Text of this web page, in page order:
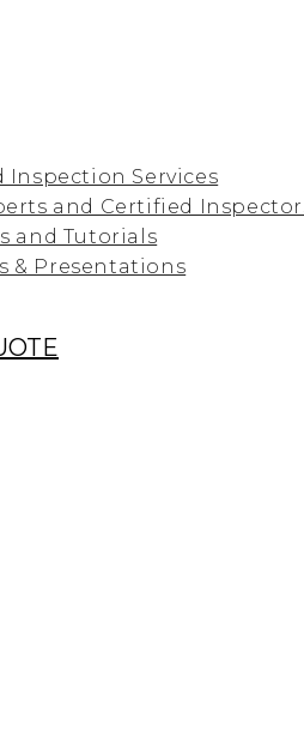
Inspection Services
and Certified
and Tutorials
& Presentations